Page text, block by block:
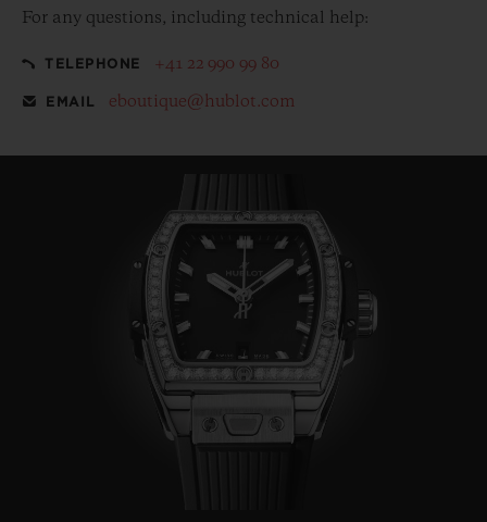
For any questions, including technical help:
TELEPHONE +41 22 990 99 80
EMAIL eboutique@hublot.com